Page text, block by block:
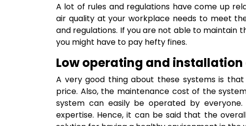
A lot of rules and regulations have come up
air quality at your workplace needs to meet
and regulations. If you are not able to maintain
you might have to pay hefty fines.
Low operating and installation
A very good thing about these systems is
price. Also, the maintenance cost of the
system can easily be operated by
expertise. Hence, it can be said that the